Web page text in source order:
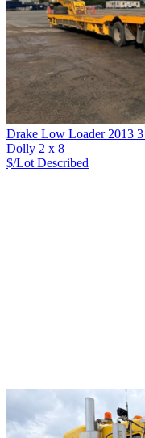
Drake Low Loader 2013
Dolly 2 x 8
$/Lot Described